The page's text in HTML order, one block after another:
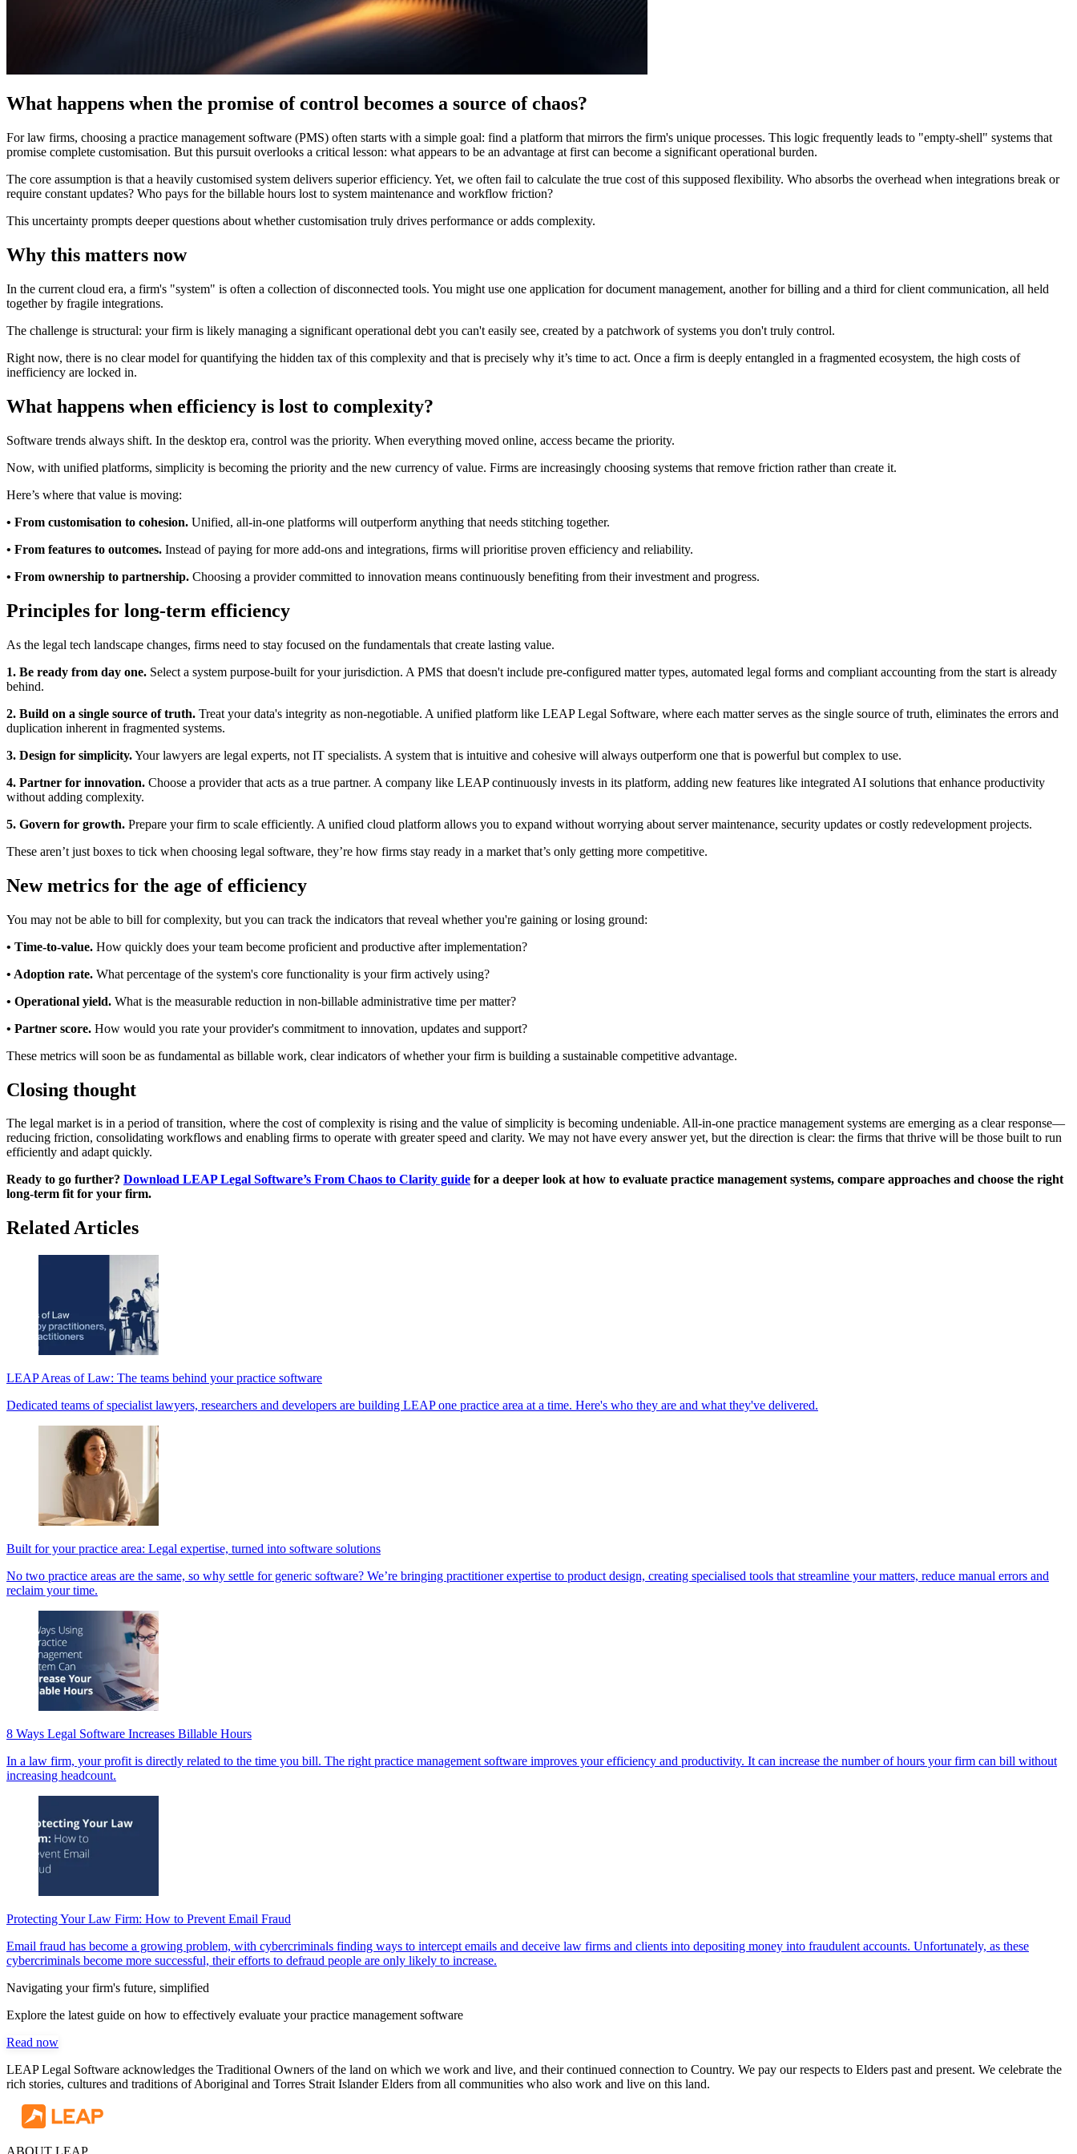
What happens when the promise of control becomes a source of chaos?
For law firms, choosing a practice management software (PMS) often starts with a simple goal: find a platform that mirrors the firm's unique processes. This logic frequently leads to "empty-shell" systems that
promise complete customisation. But this pursuit overlooks a critical lesson: what appears to be an advantage at first can become a significant operational burden.
The core assumption is that a heavily customised system delivers superior efficiency. Yet, we often fail to calculate the true cost of this supposed flexibility. Who absorbs the overhead when integrations break or
require constant updates? Who pays for the billable hours lost to system maintenance and workflow friction?
This uncertainty prompts deeper questions about whether customisation truly drives performance or adds complexity.
Why this matters now
In the current cloud era, a firm's "system" is often a collection of disconnected tools. You might use one application for document management, another for billing and a third for client communication, all held
together by fragile integrations.
The challenge is structural: your firm is likely managing a significant operational debt you can't easily see, created by a patchwork of systems you don't truly control.
Right now, there is no clear model for quantifying the hidden tax of this complexity and that is precisely why it’s time to act. Once a firm is deeply entangled in a fragmented ecosystem, the high costs of
inefficiency are locked in.
What happens when efficiency is lost to complexity?
Software trends always shift. In the desktop era, control was the priority. When everything moved online, access became the priority.
Now, with unified platforms, simplicity is becoming the priority and the new currency of value. Firms are increasingly choosing systems that remove friction rather than create it.
Here’s where that value is moving:
• From customisation to cohesion. Unified, all-in-one platforms will outperform anything that needs stitching together.
• From features to outcomes. Instead of paying for more add-ons and integrations, firms will prioritise proven efficiency and reliability.
• From ownership to partnership. Choosing a provider committed to innovation means continuously benefiting from their investment and progress.
Principles for long-term efficiency
As the legal tech landscape changes, firms need to stay focused on the fundamentals that create lasting value.
1. Be ready from day one. Select a system purpose-built for your jurisdiction. A PMS that doesn't include pre-configured matter types, automated legal forms and compliant accounting from the start is already
behind.
2. Build on a single source of truth. Treat your data's integrity as non-negotiable. A unified platform like LEAP Legal Software, where each matter serves as the single source of truth, eliminates the errors and
duplication inherent in fragmented systems.
3. Design for simplicity.Your lawyers are legal experts, not IT specialists. A system that is intuitive and cohesive will always outperform one that is powerful but complex to use.
4. Partner for innovation. Choose a provider that acts as a true partner. A company like LEAP continuously invests in its platform, adding new features like integrated AI solutions that enhance productivity
without adding complexity.
5. Govern for growth. Prepare your firm to scale efficiently. A unified cloud platform allows you to expand without worrying about server maintenance, security updates or costly redevelopment projects.
These aren’t just boxes to tick when choosing legal software, they’re how firms stay ready in a market that’s only getting more competitive.
New metrics for the age of efficiency
You may not be able to bill for complexity, but you can track the indicators that reveal whether you're gaining or losing ground:
• Time-to-value. How quickly does your team become proficient and productive after implementation?
• Adoption rate. What percentage of the system's core functionality is your firm actively using?
• Operational yield. What is the measurable reduction in non-billable administrative time per matter?
• Partner score. How would you rate your provider's commitment to innovation, updates and support?
These metrics will soon be as fundamental as billable work, clear indicators of whether your firm is building a sustainable competitive advantage.
Closing thought
The legal market is in a period of transition, where the cost of complexity is rising and the value of simplicity is becoming undeniable. All-in-one practice management systems are emerging as a clear response—
reducing friction, consolidating workflows and enabling firms to operate with greater speed and clarity. We may not have every answer yet, but the direction is clear: the firms that thrive will be those built to run
efficiently and adapt quickly.
Ready to go further? Download LEAP Legal Software’s From Chaos to Clarity guide for a deeper look at how to evaluate practice management systems, compare approaches and choose the right
long-term fit for your firm.
Related Articles
LEAP Areas of Law: The teams behind your practice software
Dedicated teams of specialist lawyers, researchers and developers are building LEAP one practice area at a time. Here's who they are and what they've delivered.
Built for your practice area: Legal expertise, turned into software solutions
No two practice areas are the same, so why settle for generic software? We’re bringing practitioner expertise to product design, creating specialised tools that streamline your matters, reduce manual errors and
reclaim your time.
8 Ways Legal Software Increases Billable Hours
In a law firm, your profit is directly related to the time you bill. The right practice management software improves your efficiency and productivity. It can increase the number of hours your firm can bill without
increasing headcount.
Protecting Your Law Firm: How to Prevent Email Fraud
Email fraud has become a growing problem, with cybercriminals finding ways to intercept emails and deceive law firms and clients into depositing money into fraudulent accounts. Unfortunately, as these
cybercriminals become more successful, their efforts to defraud people are only likely to increase.
Navigating your firm's future, simplified
Explore the latest guide on how to effectively evaluate your practice management software
Read now
LEAP Legal Software acknowledges the Traditional Owners of the land on which we work and live, and their continued connection to Country. We pay our respects to Elders past and present. We celebrate the
rich stories, cultures and traditions of Aboriginal and Torres Strait Islander Elders from all communities who also work and live on this land.